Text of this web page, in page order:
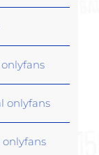
onlyfans